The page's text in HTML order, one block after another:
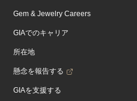
Gem & Jewelry Careers
GIAでのキャリア
所在地
懸念を報告する
GIAを支援する